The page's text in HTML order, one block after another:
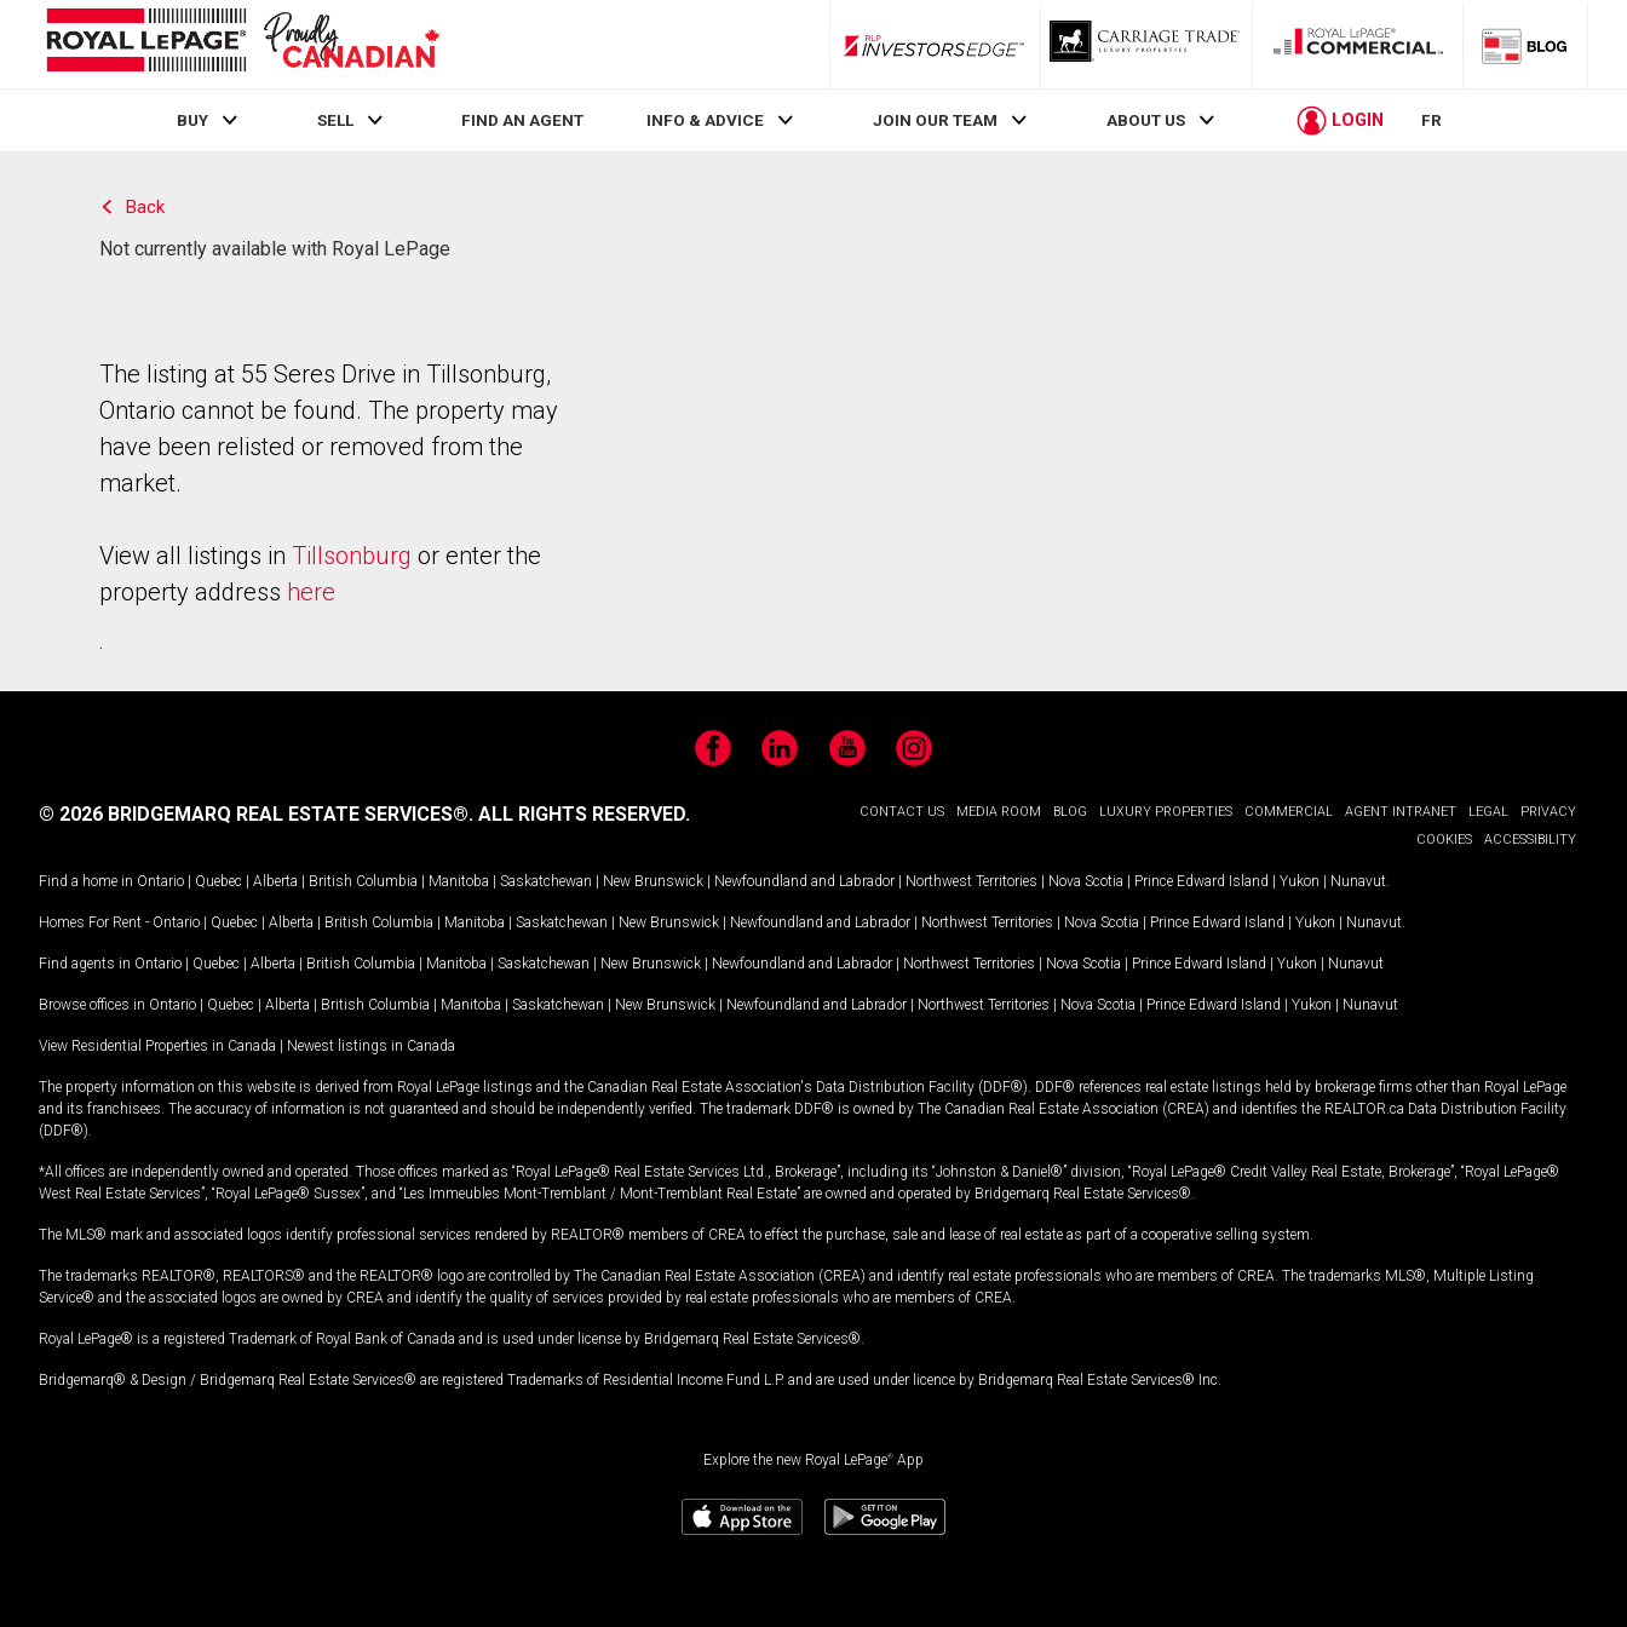
RLP InvestorsEdge
BUY SELL FIND AN AGENT INFO & ADVICE JOIN OUR TEAM ABOUT US LOGIN FR
Back
Not currently available with Royal LePage
The listing at 55 Seres Drive in Tillsonburg,
Ontario cannot be found. The property may
have been relisted or removed from the
market.
View all listings in Tillsonburg or enter the
property address here
.
FacebookLinkedIn YouTubeInstagram
CONTACT US MEDIA ROOM BLOG LUXURY PROPERTIES COMMERCIAL AGENT INTRANET LEGAL
PRIVACY
COOKIES
ACCESSIBILITY
© 2026 BRIDGEMARQ REAL ESTATE SERVICES®. ALL RIGHTS RESERVED.
Find a home in Ontario | Quebec | Alberta | British Columbia | Manitoba | Saskatchewan | New Brunswick | Newfoundland and Labrador | Northwest Territories | Nova Scotia | Prince Edward Island | Yukon | Nunavut
Homes For Rent - Ontario | Quebec | Alberta | British Columbia | Manitoba | Saskatchewan | New Brunswick | Newfoundland and Labrador | Northwest Territories | Nova Scotia | Prince Edward Island | Yukon | Nunavut
Find agents in Ontario | Quebec | Alberta | British Columbia | Manitoba | Saskatchewan | New Brunswick | Newfoundland and Labrador | Northwest Territories | Nova Scotia | Prince Edward Island | Yukon | Nunavut
Browse offices in Ontario | Quebec | Alberta | British Columbia | Manitoba | Saskatchewan | New Brunswick | Newfoundland and Labrador | Northwest Territories | Nova Scotia | Prince Edward Island | Yukon | Nunavut
View Residential Properties in Canada | Newest listings in Canada
The property information on this website is derived from Royal LePage listings and the Canadian Real Estate Association's Data Distribution Facility (DDF®). DDF® references real estate listings held by brokerage firms other than Royal LePage
and its franchisees. The accuracy of information is not guaranteed and should be independently verified. The trademark DDF® is owned by The Canadian Real Estate Association (CREA) and identifies the REALTOR.ca Data Distribution Facility
(DDF®).
*All offices are independently owned and operated. Those offices marked as “Royal LePage® Real Estate Services Ltd., Brokerage”, including its “Johnston & Daniel®” division, “Royal LePage® Credit Valley Real Estate, Brokerage”, “Royal LePage®
West Real Estate Services”, “Royal LePage® Sussex”, and “Les Immeubles Mont-Tremblant / Mont-Tremblant Real Estate” are owned and operated by Bridgemarq Real Estate Services®.
The MLS® mark and associated logos identify professional services rendered by REALTOR® members of CREA to effect the purchase, sale and lease of real estate as part of a cooperative selling system.
The trademarks REALTOR®, REALTORS® and the REALTOR® logo are controlled by The Canadian Real Estate Association (CREA) and identify real estate professionals who are members of CREA. The trademarks MLS®, Multiple Listing
Service® and the associated logos are owned by CREA and identify the quality of services provided by real estate professionals who are members of CREA.
Royal LePage® is a registered Trademark of Royal Bank of Canada and is used under license by Bridgemarq Real Estate Services®.
Bridgemarq® & Design / Bridgemarq Real Estate Services® are registered Trademarks of Residential Income Fund L.P. and are used under licence by Bridgemarq Real Estate Services® Inc.
Explore the new Royal LePage® App